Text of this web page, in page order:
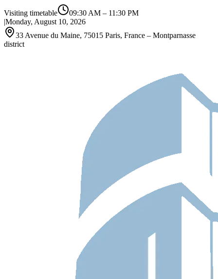
Visiting timetable 09:30 AM – 11:30 PM
|Monday, August 10, 2026
33 Avenue du Maine, 75015 Paris, France – Montparnasse
district